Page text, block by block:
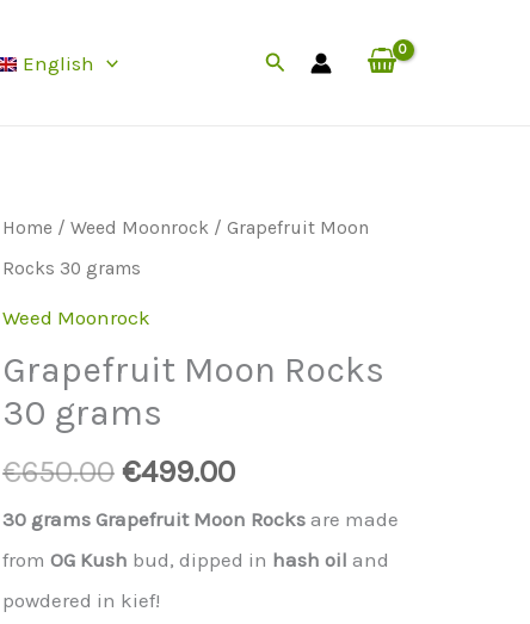
English Search
Home / Weed Moonrock/ Grapefruit Moon
Rocks 30 grams
Weed Moonrock
Grapefruit Moon Rocks
30 grams
€650.00 Original
price
was:
€650.00.
€499.00Current
price
is:
30 grams Grapefruit Moon Rocksare made
from OG Kush bud, dipped in hash oil and
powdered in kief!
€650.00.